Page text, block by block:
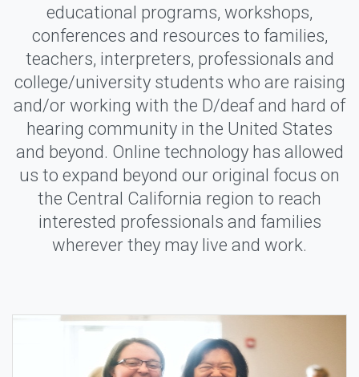
educational programs, workshops,
conferences and resources to families,
teachers, interpreters, professionals and
college/university students who are raising
and/or working with the D/deaf and hard of
hearing community in the United States
and beyond. Online technology has allowed
us to expand beyond our original focus on
the Central California region to reach
interested professionals and families
wherever they may live and work.